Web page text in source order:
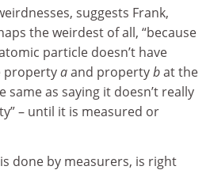
suggests Frank,
the weirdest of all, “because
particle doesn’t have
propertyaand propertybat the
same as saying it doesn’t really
– until it is measured or
done by measurers, is right